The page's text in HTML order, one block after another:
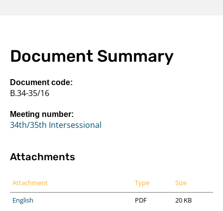
Document Summary
Document code:
B.34-35/16
Meeting number:
34th/35th Intersessional
Attachments
Attachment Type
Size
English
PDF 20 KB